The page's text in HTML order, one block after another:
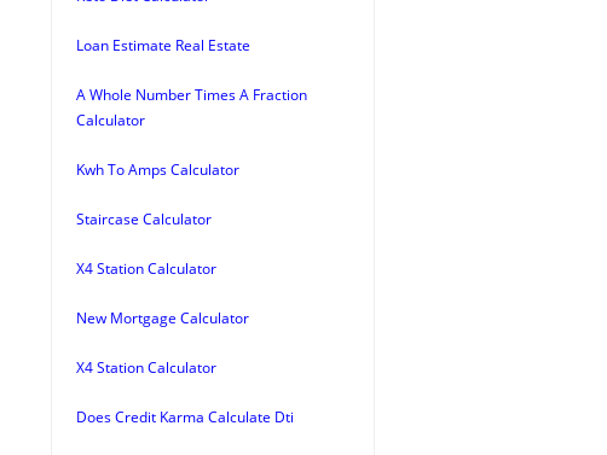
Loan Estimate Real Estate
A Whole Number Times A Fraction
Calculator
Kwh To Amps Calculator
Staircase Calculator
X4 Station Calculator
New Mortgage Calculator
X4 Station Calculator
Does Credit Karma Calculate Dti